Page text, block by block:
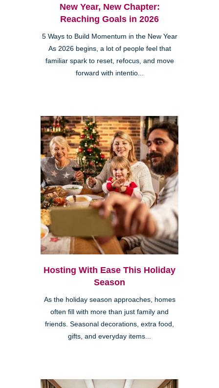
New Year, New Chapter:
Reaching Goals in 2026
5 Ways to Build Momentum in the New Year
As 2026 begins, a lot of people feel that
familiar spark to reset, refocus, and move
forward with intentio...
Hosting With Ease This Holiday
Season
As the holiday season approaches, homes
often fill with more than just family and
friends. Seasonal decorations, extra food,
gifts, and everyday items...